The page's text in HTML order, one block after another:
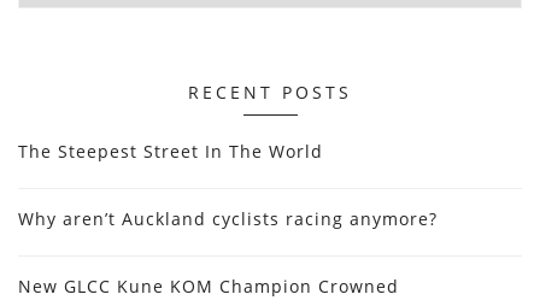
RECENT POSTS
The Steepest Street In The World
Why aren’t Auckland cyclists racing anymore?
New GLCC Kune KOM Champion Crowned